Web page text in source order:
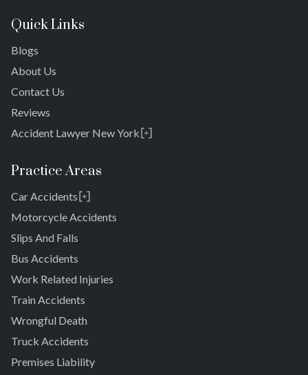
Quick Links
Blogs
About Us
Contact Us
Reviews
Accident Lawyer New York
Bronx
Brooklyn
New York 10038
Practice Areas
Car Accidents
Springfield Gardens
Cambria Heights
St. Albans
Jamaica
Far Rockaway
Brookville
Warnerville
Motorcycle Accidents
Slips And Falls
Bus Accidents
Work Related Injuries
Train Accidents
Wrongful Death
Truck Accidents
Premises Liability